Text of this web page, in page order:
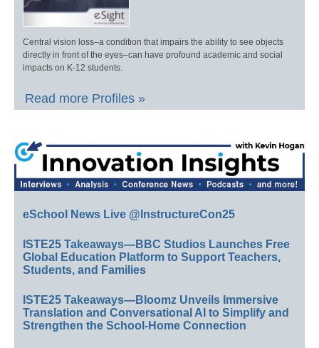
Central vision loss–a condition that impairs the ability to see objects
directly in front of the eyes–can have profound academic and social
impacts on K-12 students.
Read more Profiles »
eSchool News Live @InstructureCon25
ISTE25 Takeaways—BBC Studios Launches Free
Global Education Platform to Support Teachers,
Students, and Families
ISTE25 Takeaways—Bloomz Unveils Immersive
Translation and Conversational AI to Simplify and
Strengthen the School-Home Connection